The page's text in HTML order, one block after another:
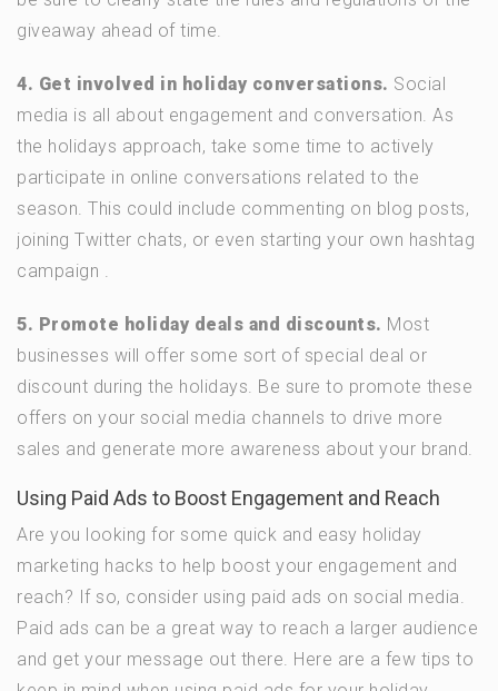
giveaway ahead of time.
4. Get involved in holiday conversations. Social
media is all about engagement and conversation. As
the holidays approach, take some time to actively
participate in online conversations related to the
season. This could include commenting on blog posts,
joining Twitter chats, or even starting your own hashtag
campaign .
5. Promote holiday deals and discounts. Most
businesses will offer some sort of special deal or
discount during the holidays. Be sure to promote these
offers on your social media channels to drive more
sales and generate more awareness about your brand.
Using Paid Ads to Boost Engagement and Reach
Are you looking for some quick and easy holiday
marketing hacks to help boost your engagement and
reach? If so, consider using paid ads on social media.
Paid ads can be a great way to reach a larger audience
and get your message out there. Here are a few tips to